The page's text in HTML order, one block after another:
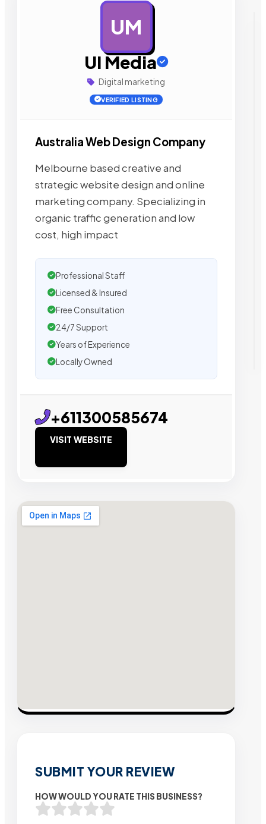
UM
UI Media
Digital marketing
VERIFIED LISTING
Australia Web Design Company
Melbourne based creative and
strategic website design and online
marketing company. Specializing in
organic traffic generation and low
cost, high impact
Professional Staff
Licensed & Insured
Free Consultation
24/7 Support
Years of Experience
Locally Owned
+611300585674
VISIT WEBSITE
SUBMIT YOUR REVIEW
HOW WOULD YOU RATE THIS BUSINESS?